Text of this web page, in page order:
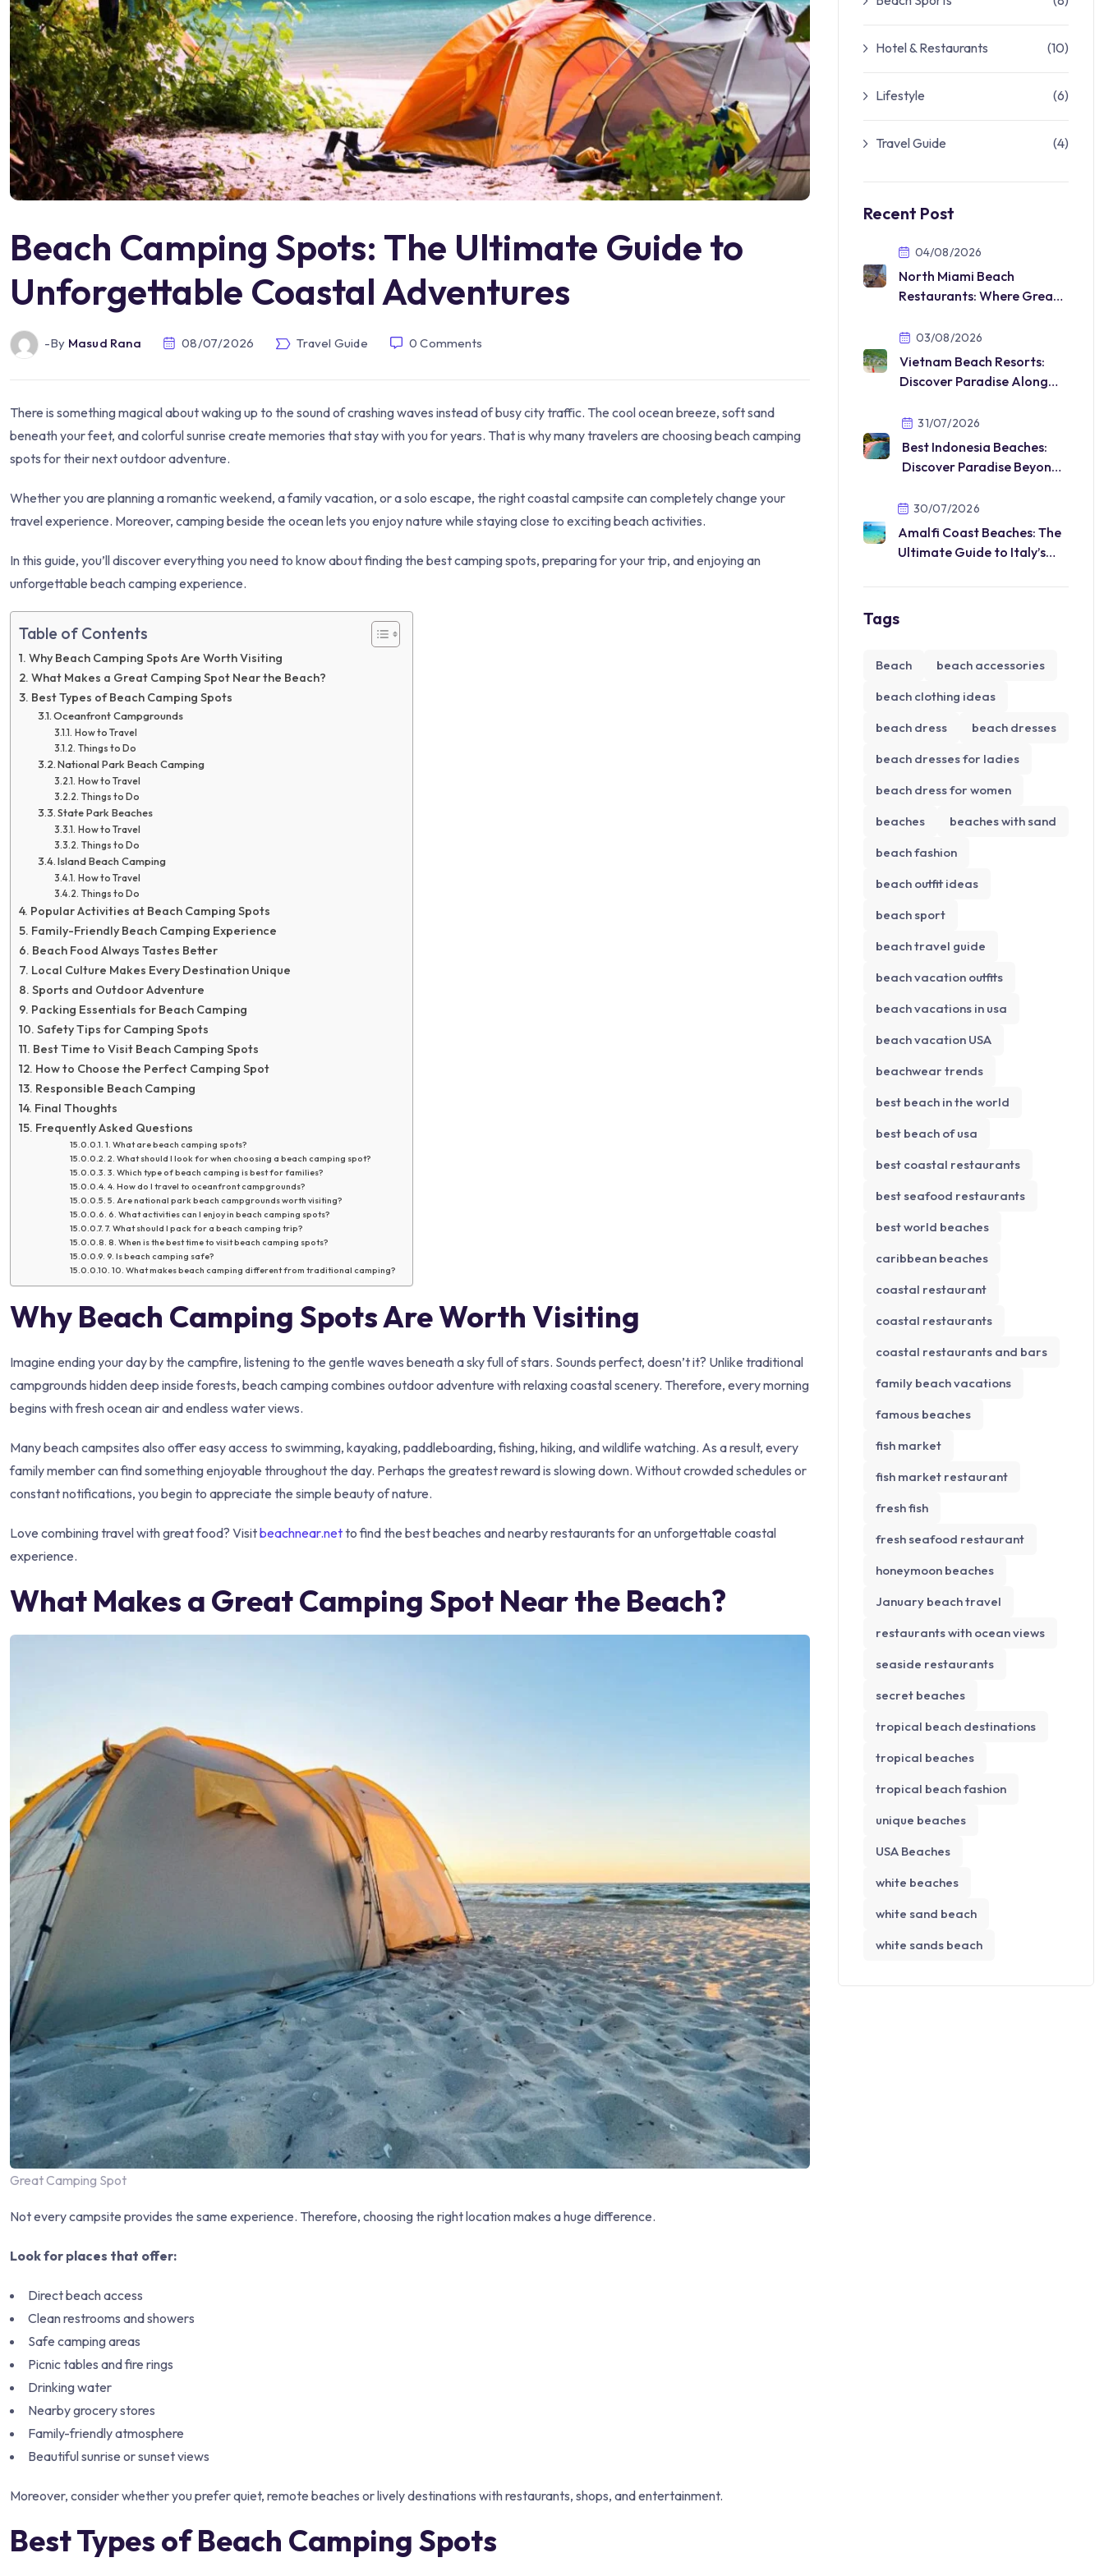
Beach Camping Spots: The Ultimate Guide to
Unforgettable Coastal Adventures
-by Masud Rana 08/07/2026 Travel Guide 0 Comments
There is something magical about waking up to the sound of crashing waves instead of busy city traffic. The cool ocean breeze, soft sand
beneath your feet, and colorful sunrise create memories that stay with you for years. That is why many travelers are choosing beach camping
spots for their next outdoor adventure.
Whether you are planning a romantic weekend, a family vacation, or a solo escape, the right coastal campsite can completely change your
travel experience. Moreover, camping beside the ocean lets you enjoy nature while staying close to exciting beach activities.
In this guide, you’ll discover everything you need to know about finding the best camping spots, preparing for your trip, and enjoying an
unforgettable beach camping experience.
Table of Contents
Why Beach Camping Spots Are Worth Visiting
What Makes a Great Camping Spot Near the Beach?
Best Types of Beach Camping Spots
Oceanfront Campgrounds
How to Travel
Things to Do
National Park Beach Camping
How to Travel
Things to Do
State Park Beaches
How to Travel
Things to Do
Island Beach Camping
How to Travel
Things to Do
Popular Activities at Beach Camping Spots
Family-Friendly Beach Camping Experience
Beach Food Always Tastes Better
Local Culture Makes Every Destination Unique
Sports and Outdoor Adventure
Packing Essentials for Beach Camping
Safety Tips for Camping Spots
Best Time to Visit Beach Camping Spots
How to Choose the Perfect Camping Spot
Responsible Beach Camping
Final Thoughts
Frequently Asked Questions
1. What are beach camping spots?
2. What should I look for when choosing a beach camping spot?
3. Which type of beach camping is best for families?
4. How do I travel to oceanfront campgrounds?
5. Are national park beach campgrounds worth visiting?
6. What activities can I enjoy in beach camping spots?
7. What should I pack for a beach camping trip?
8. When is the best time to visit beach camping spots?
9. Is beach camping safe?
10. What makes beach camping different from traditional camping?
Why Beach Camping Spots Are Worth Visiting
Imagine ending your day by the campfire, listening to the gentle waves beneath a sky full of stars. Sounds perfect, doesn’t it? Unlike traditional
campgrounds hidden deep inside forests, beach camping combines outdoor adventure with relaxing coastal scenery. Therefore, every morning
begins with fresh ocean air and endless water views.
Many beach campsites also offer easy access to swimming, kayaking, paddleboarding, fishing, hiking, and wildlife watching. As a result, every
family member can find something enjoyable throughout the day. Perhaps the greatest reward is slowing down. Without crowded schedules or
constant notifications, you begin to appreciate the simple beauty of nature.
Love combining travel with great food? Visitbeachnear.netto find the best beaches and nearby restaurants for an unforgettable coastal
experience.
What Makes a Great Camping Spot Near the Beach?
Great Camping Spot
Not every campsite provides the same experience. Therefore, choosing the right location makes a huge difference.
Look for places that offer:
Direct beach access
Clean restrooms and showers
Safe camping areas
Picnic tables and fire rings
Drinking water
Nearby grocery stores
Family-friendly atmosphere
Beautiful sunrise or sunset views
Moreover, consider whether you prefer quiet, remote beaches or lively destinations with restaurants, shops, and entertainment.
Best Types of Beach Camping Spots
Hotel & Restaurants (10)
Lifestyle (6)
Travel Guide (4)
Recent Post
04/08/2026
North Miami Beach
Restaurants: Where Great
Lifestyle
03/08/2026
Vietnam Beach Resorts:
Discover Paradise Along
31/07/2026
Best Indonesia Beaches:
Discover Paradise Beyond
30/07/2026
Amalfi Coast Beaches: The
Ultimate Guide to Italy’s
Tags
Beach
beach accessories
beach clothing ideas
beach dress
beach dresses
beach dresses for ladies
beach dress for women
beaches
beaches with sand
beach fashion
beach outfit ideas
beach sport
beach travel guide
beach vacation outfits
beach vacations in usa
beach vacation USA
beachwear trends
best beach in the world
best beach of usa
best coastal restaurants
best seafood restaurants
best world beaches
caribbean beaches
coastal restaurant
coastal restaurants
coastal restaurants and bars
family beach vacations
famous beaches
fish market
fish market restaurant
fresh fish
fresh seafood restaurant
honeymoon beaches
January beach travel
restaurants with ocean views
seaside restaurants
secret beaches
tropical beach destinations
tropical beaches
tropical beach fashion
unique beaches
USA Beaches
white beaches
white sand beach
white sands beach